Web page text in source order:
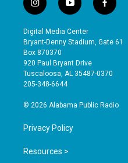
i
n
s
t
a
g
r
a
y
o
u
t
b
e
f
a
e
o
Digital Media Center
Bryant-Denny Stadium, Gate 61
Box 870370
920 Paul Bryant Drive
Tuscaloosa, AL 35487-0370
205-348-6644
© 2026 Alabama Public Radio
Privacy Policy
Resources >